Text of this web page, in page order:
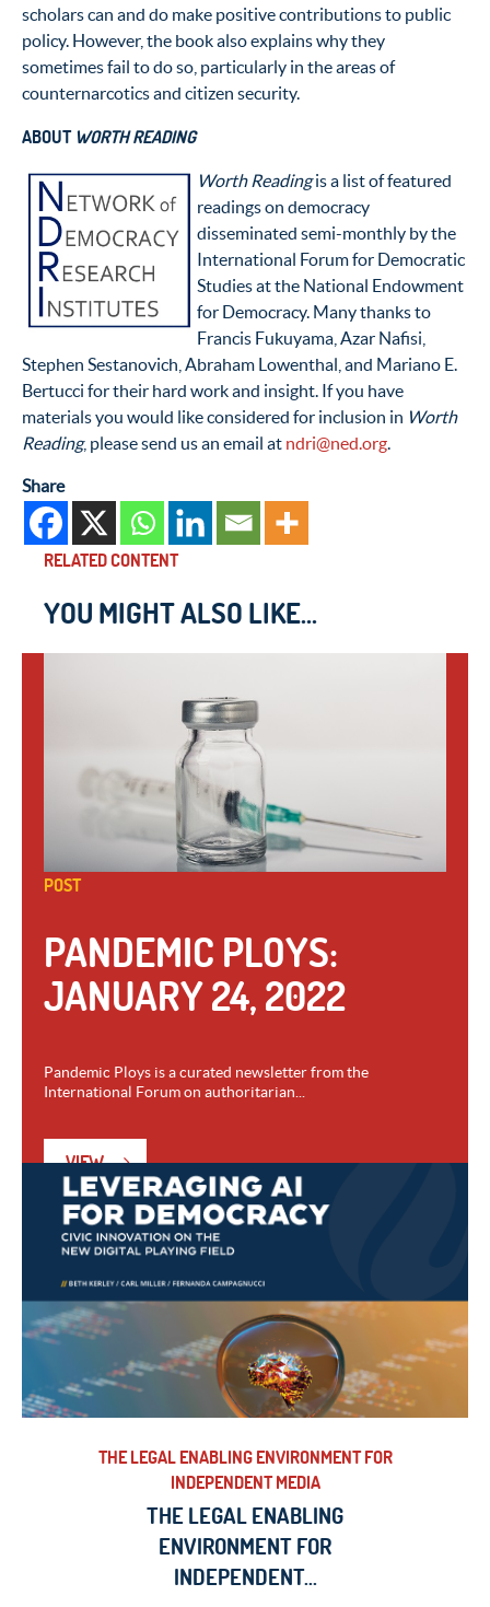
scholars can and do make positive contributions to public
policy. However, the book also explains why they
sometimes fail to do so, particularly in the areas of
counternarcotics and citizen security.
ABOUT WORTH READING
Worth Readingis a list of featured
readings on democracy
disseminated semi-monthly by the
International Forum for Democratic
Studies at the National Endowment
for Democracy. Many thanks to
Francis Fukuyama, Azar Nafisi,
Stephen Sestanovich, Abraham Lowenthal, and Mariano E.
Bertucci for their hard work and insight. If you have
materials you would like considered for inclusion in Worth
Reading, please send us an email at ndri@ned.org.
Share
RELATED CONTENT
YOU MIGHT ALSO LIKE...
POST
PANDEMIC PLOYS:
JANUARY 24, 2022
Pandemic Ploys is a curated newsletter from the
International Forum on authoritarian...
VIEW
THE LEGAL ENABLING ENVIRONMENT FOR
INDEPENDENT MEDIA
THE LEGAL ENABLING
ENVIRONMENT FOR
INDEPENDENT...